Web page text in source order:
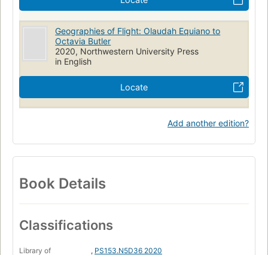
Geographies of Flight: Olaudah Equiano to
Octavia Butler
2020, Northwestern University Press
in English
Locate
Add another edition?
Book Details
Classifications
Library of
, PS153.N5D36 2020